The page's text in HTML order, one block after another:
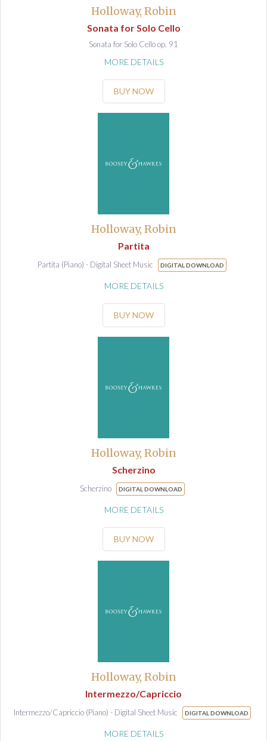
Holloway, Robin
Sonata for Solo Cello
Sonata for Solo Cello op. 91
MORE DETAILS
BUY NOW
Holloway, Robin
Partita
Partita (Piano) - Digital Sheet Music DIGITAL DOWNLOAD
MORE DETAILS
BUY NOW
Holloway, Robin
Scherzino
Scherzino DIGITAL DOWNLOAD
MORE DETAILS
BUY NOW
Holloway, Robin
Intermezzo/Capriccio
Intermezzo/Capriccio (Piano) - Digital Sheet Music DIGITAL DOWNLOAD
MORE DETAILS